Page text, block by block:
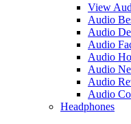
View
Audio
Audio
Audio
Audio
Audio
Audio
Audio
Headphones